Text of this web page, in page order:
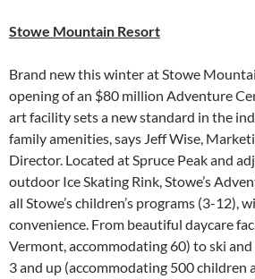
Stowe Mountain Resort
Brand new this winter at Stowe
opening of an $80 million Adventure
art facility sets a new standard in the
family amenities, says Jeff Wise,
Director. Located at Spruce Peak and
outdoor Ice Skating Rink, Stowe’s
all Stowe’s children’s programs (3-12),
convenience. From beautiful daycare
Vermont, accommodating 60) to ski
3 and up (accommodating 500 children